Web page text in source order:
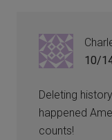
10/
Deleting
happened
counts!